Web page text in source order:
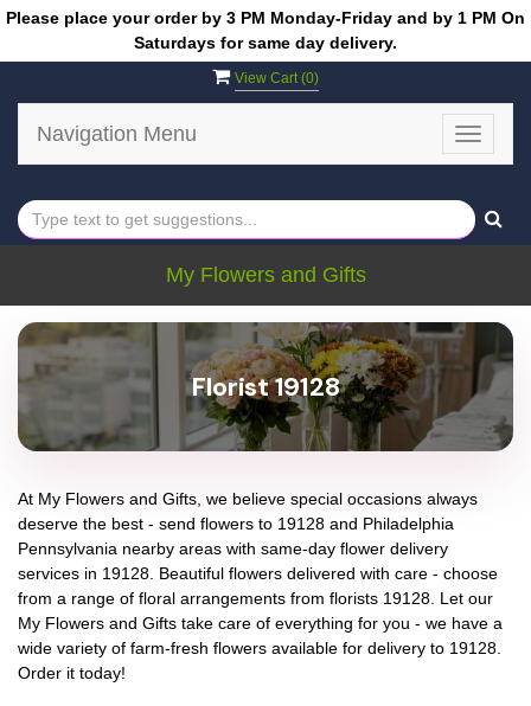
Please place your order by 3 PM Monday-Friday and by 1 PM On
Saturdays for same day delivery.
View Cart (0)
Toggle
Navigation Menu
My Flowers and Gifts
Florist 19128
At My Flowers and Gifts , we believe special occasions always
deserve the best - send flowers to 19128 and Philadelphia
Pennsylvania nearby areas with same-day flower delivery
services in 19128. Beautiful flowers delivered with care - choose
from a range of floral arrangements from florists 19128 . Let our
My Flowers and Gifts take care of everything for you - we have a
wide variety of farm-fresh flowers available for delivery to 19128
Order it today!